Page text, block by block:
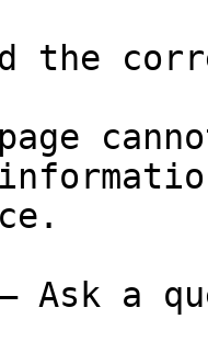
the
Ask a